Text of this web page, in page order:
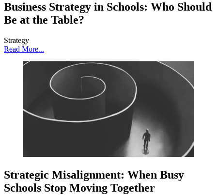
Business Strategy in Schools: Who Should
Be at the Table?
Strategy
Read More...
Strategic Misalignment: When Busy
Schools Stop Moving Together